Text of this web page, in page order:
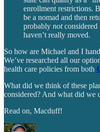
enrollment restrictions.
be a nomad and then
probably notconsidered
haven’t really moved.
So how are Michael and I
We’ve researched all our
health care policies from both
What did we think of these
considered? And what did we
Read on, Macduff!